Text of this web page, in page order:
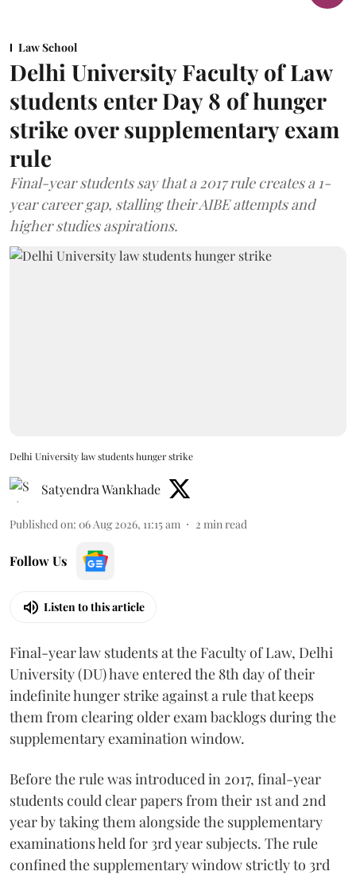
Law School
Delhi University Faculty of Law
students enter Day 8 of hunger
strike over supplementary exam
rule
Final-year students say that a 2017 rule creates a 1-
year career gap, stalling their AIBE attempts and
higher studies aspirations.
Delhi University law students hunger strike
Satyendra Wankhade
Published on: 06 Aug 2026, 11:15 am 2 min read
Follow Us
Listen to this article
Final-year law students at the Faculty of Law, Delhi
University (DU) have entered the 8th day of their
indefinite hunger strike against a rule that keeps
them from clearing older exam backlogs during the
supplementary examination window.
Before the rule was introduced in 2017, final-year
students could clear papers from their 1st and 2nd
year by taking them alongside the supplementary
examinations held for 3rd year subjects. The rule
confined the supplementary window strictly to 3rd